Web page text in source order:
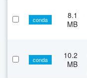
conda
8.1
MB
conda
10.2
MB